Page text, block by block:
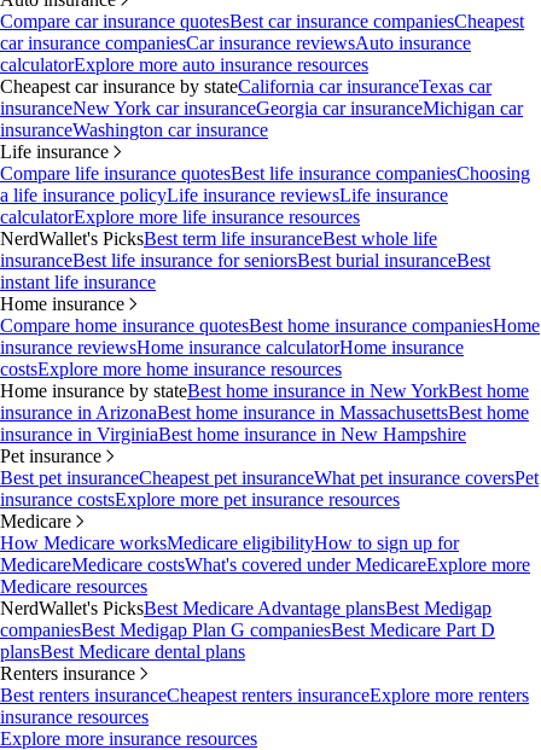
Compare car insurance quotesBest car insurance companiesCheapest
car insurance companiesCar insurance reviewsAuto insurance
calculatorExplore more auto insurance resources
Cheapest car insurance by stateCalifornia car insuranceTexas car
insuranceNew York car insuranceGeorgia car insuranceMichigan car
insuranceWashington car insurance
Life insurance
Compare life insurance quotesBest life insurance companiesChoosing
a life insurance policyLife insurance reviewsLife insurance
calculatorExplore more life insurance resources
NerdWallet's PicksBest term life insuranceBest whole life
insuranceBest life insurance for seniorsBest burial insuranceBest
instant life insurance
Home insurance
Compare home insurance quotesBest home insurance companiesHome
insurance reviewsHome insurance calculatorHome insurance
costsExplore more home insurance resources
Home insurance by stateBest home insurance in New YorkBest home
insurance in ArizonaBest home insurance in MassachusettsBest home
insurance in VirginiaBest home insurance in New Hampshire
Pet insurance
Best pet insuranceCheapest pet insuranceWhat pet insurance coversPet
insurance costsExplore more pet insurance resources
Medicare
How Medicare worksMedicare eligibilityHow to sign up for
MedicareMedicare costsWhat's covered under MedicareExplore more
Medicare resources
NerdWallet's PicksBest Medicare Advantage plansBest Medigap
companiesBest Medigap Plan G companiesBest Medicare Part D
plansBest Medicare dental plans
Renters insurance
Best renters insuranceCheapest renters insuranceExplore more renters
insurance resources
Explore more insurance resources